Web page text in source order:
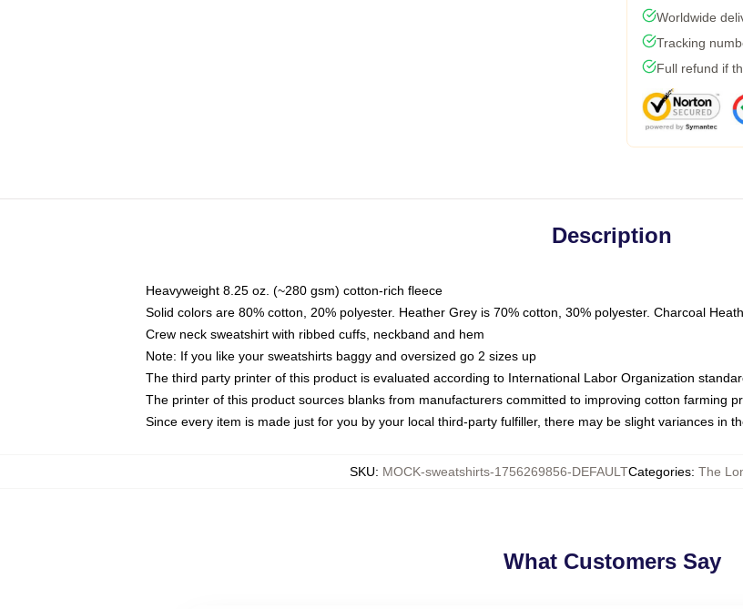
Worldwide
Tracking
Full refund if
Description
Heavyweight 8.25 oz. (~280 gsm) cotton-rich fleece
Solid colors are 80% cotton, 20% polyester. Heather Grey is 70% cotton, 30% polyester. Charcoal
Crew neck sweatshirt with ribbed cuffs, neckband and hem
Note: If you like your sweatshirts baggy and oversized go 2 sizes up
The third party printer of this product is evaluated according to International Labor Organization
The printer of this product sources blanks from manufacturers committed to improving cotton farming
Since every item is made just for you by your local third-party fulfiller, there may be slight variances in
SKU: MOCK-sweatshirts-1756269856-DEFAULTCategories: The
What Customers Say